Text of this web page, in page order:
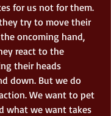
for us not for them.
try to move their
oncoming hand,
react to the
their heads
down. But we do
We want to pet
what we want takes